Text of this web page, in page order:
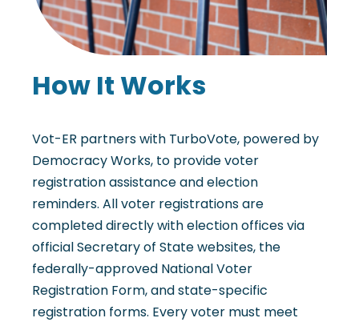
How It Works
Vot-ER partners with TurboVote, powered by
Democracy Works, to provide voter
registration assistance and election
reminders. All voter registrations are
completed directly with election offices via
official Secretary of State websites, the
federally-approved National Voter
Registration Form, and state-specific
registration forms. Every voter must meet